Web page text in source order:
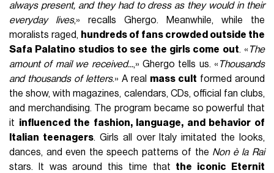
always present, and they had to dress as they would in their
everyday lives,» recalls Ghergo. Meanwhile, while the
moralists raged, hundreds of fans crowded outside the
Safa Palatino studios to see the girls come out. « The
amount of mail we received...,» Ghergo tells us. « Thousands
and thousands of letters.» A real mass cult formed around
the show, with magazines, calendars, CDs, official fan clubs,
and merchandising. The program became so powerful that
it influenced the fashion, language, and behavior of
Italian teenagers. Girls all over Italy imitated the looks,
dances, and even the speech patterns of the Non è la Rai
stars. It was around this time that the iconic Eternit